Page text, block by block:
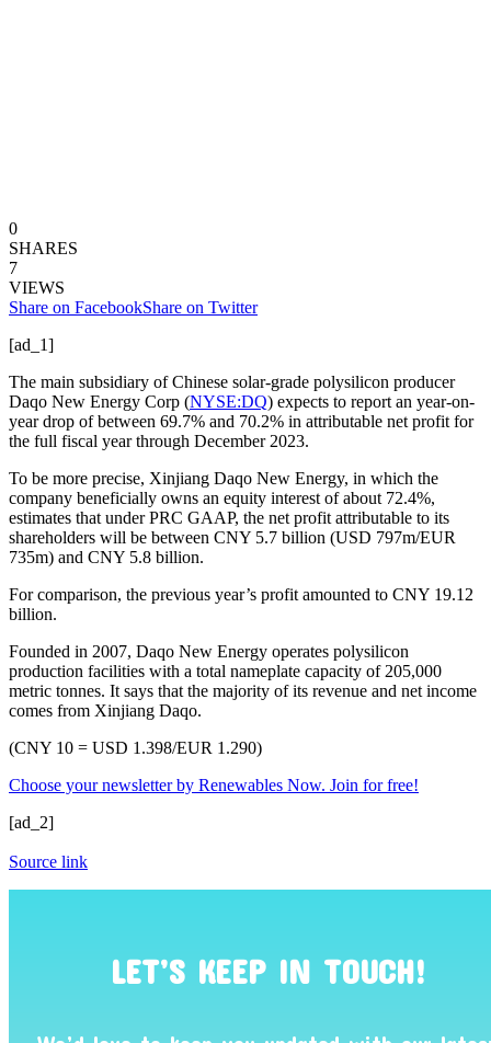
0
SHARES
7
VIEWS
Share on FacebookShare on Twitter
[ad_1]
The main subsidiary of Chinese solar-grade polysilicon producer
Daqo New Energy Corp (NYSE:DQ) expects to report an year-on-
year drop of between 69.7% and 70.2% in attributable net profit for
the full fiscal year through December 2023.
To be more precise, Xinjiang Daqo New Energy, in which the
company beneficially owns an equity interest of about 72.4%,
estimates that under PRC GAAP, the net profit attributable to its
shareholders will be between CNY 5.7 billion (USD 797m/EUR
735m) and CNY 5.8 billion.
For comparison, the previous year’s profit amounted to CNY 19.12
billion.
Founded in 2007, Daqo New Energy operates polysilicon
production facilities with a total nameplate capacity of 205,000
metric tonnes. It says that the majority of its revenue and net income
comes from Xinjiang Daqo.
(CNY 10 = USD 1.398/EUR 1.290)
Choose your newsletter by Renewables Now. Join for free!
[ad_2]
Source link
LET’S KEEP IN TOUCH!